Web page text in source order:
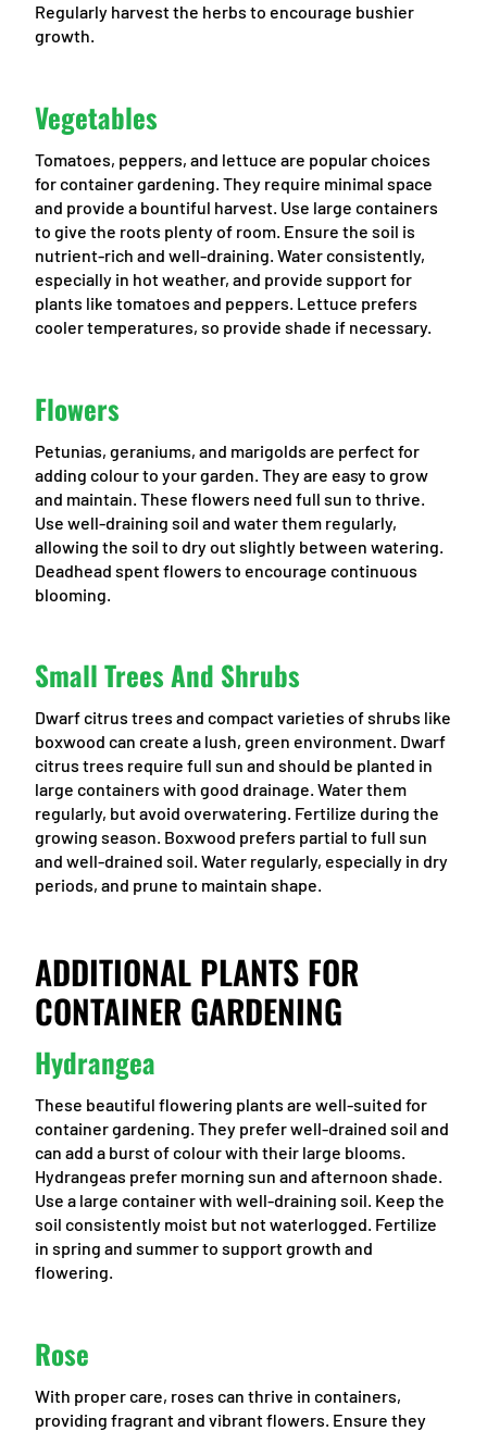
Regularly harvest the herbs to encourage bushier
growth.
Vegetables
Tomatoes, peppers, and lettuce are popular choices
for container gardening. They require minimal space
and provide a bountiful harvest. Use large containers
to give the roots plenty of room. Ensure the soil is
nutrient-rich and well-draining. Water consistently,
especially in hot weather, and provide support for
plants like tomatoes and peppers. Lettuce prefers
cooler temperatures, so provide shade if necessary.
Flowers
Petunias, geraniums, and marigolds are perfect for
adding colour to your garden. They are easy to grow
and maintain. These flowers need full sun to thrive.
Use well-draining soil and water them regularly,
allowing the soil to dry out slightly between watering.
Deadhead spent flowers to encourage continuous
blooming.
Small Trees And Shrubs
Dwarf citrus trees and compact varieties of shrubs like
boxwood can create a lush, green environment. Dwarf
citrus trees require full sun and should be planted in
large containers with good drainage. Water them
regularly, but avoid overwatering. Fertilize during the
growing season. Boxwood prefers partial to full sun
and well-drained soil. Water regularly, especially in dry
periods, and prune to maintain shape.
ADDITIONAL PLANTS FOR
CONTAINER GARDENING
Hydrangea
These beautiful flowering plants are well-suited for
container gardening. They prefer well-drained soil and
can add a burst of colour with their large blooms.
Hydrangeas prefer morning sun and afternoon shade.
Use a large container with well-draining soil. Keep the
soil consistently moist but not waterlogged. Fertilize
in spring and summer to support growth and
flowering.
Rose
With proper care, roses can thrive in containers,
providing fragrant and vibrant flowers. Ensure they